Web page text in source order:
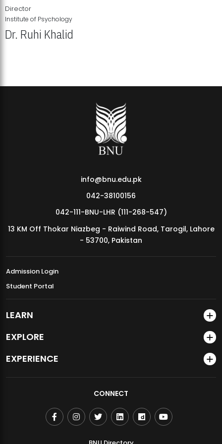
MDSVAD Annual Degree Show 2026
Director
Institute of Psychology
Dr. Ruhi Khalid
info@bnu.edu.pk
042-38100156
042-111-BNU-LHR (111-268-547)
13 KM Off Thokar Niazbeg - Raiwind Road, Tarogil, Lahore
- 53700, Pakistan
Admission Login
Student Portal
LEARN
EXPLORE
EXPERIENCE
CONNECT